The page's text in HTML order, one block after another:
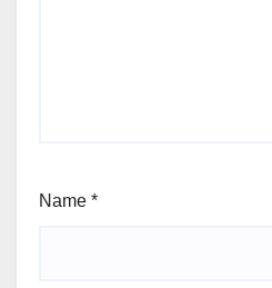
Name *